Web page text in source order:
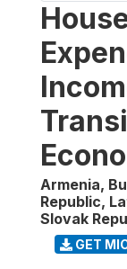
Armenia,
Republic,
Slovak
GET